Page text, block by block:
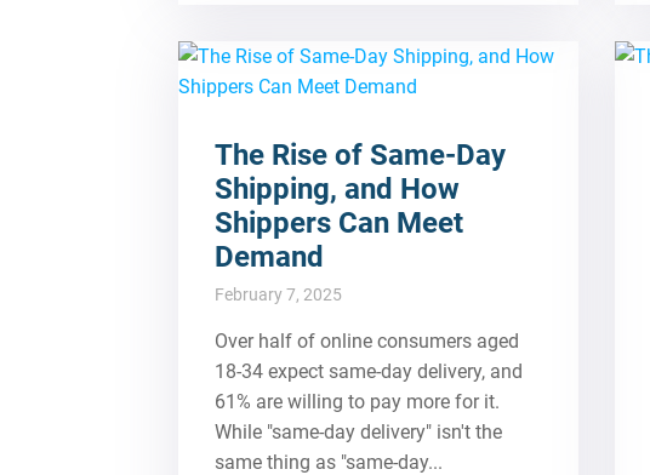
The Rise of Same-Day
Shipping, and How
Shippers Can Meet
Demand
February 7, 2025
Over half of online consumers aged
18-34 expect same-day delivery, and
61% are willing to pay more for it.
While "same-day delivery" isn't the
same thing as "same-day...